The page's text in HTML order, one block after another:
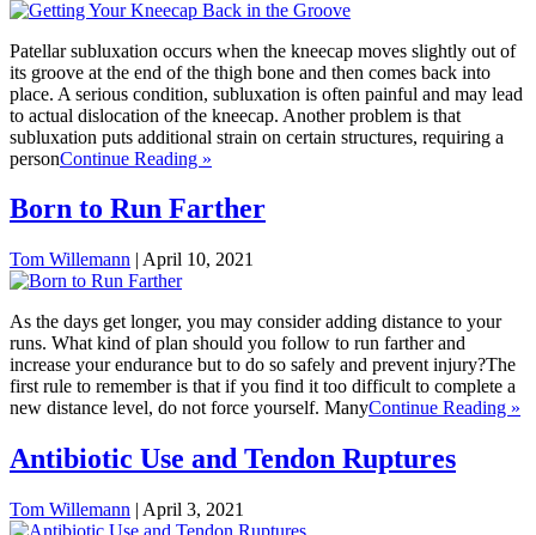
Patellar subluxation occurs when the kneecap moves slightly out of
its groove at the end of the thigh bone and then comes back into
place. A serious condition, subluxation is often painful and may lead
to actual dislocation of the kneecap. Another problem is that
subluxation puts additional strain on certain structures, requiring a
personContinue Reading »
Born to Run Farther
Tom Willemann | April 10, 2021
As the days get longer, you may consider adding distance to your
runs. What kind of plan should you follow to run farther and
increase your endurance but to do so safely and prevent injury?The
first rule to remember is that if you find it too difficult to complete a
new distance level, do not force yourself. ManyContinue Reading »
Antibiotic Use and Tendon Ruptures
Tom Willemann | April 3, 2021